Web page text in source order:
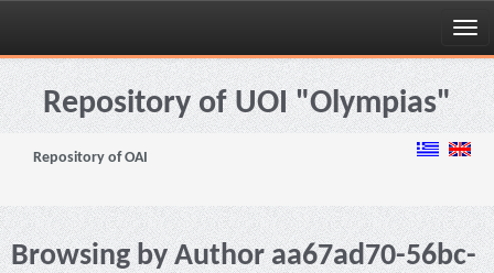
Skip
navigationRepository of UOI "Olympias"
Repository of OAI
Browsing by Author aa67ad70-56bc-